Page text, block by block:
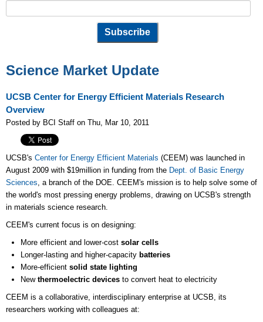
Science Market Update
UCSB Center for Energy Efficient Materials Research
Overview
Posted by BCI Staff on Thu, Mar 10, 2011
UCSB's Center for Energy Efficient Materials (CEEM) was launched in
August 2009 with $19million in funding from the Dept. of Basic Energy
Sciences, a branch of the DOE. CEEM's mission is to help solve some of
the world's most pressing energy problems, drawing on UCSB's strength
in materials science research.
CEEM's current focus is on designing:
More efficient and lower-cost solar cells
Longer-lasting and higher-capacity batteries
More-efficient solid state lighting
New thermoelectric devices to convert heat to electricity
CEEM is a collaborative, interdisciplinary enterprise at UCSB, its
researchers working with colleagues at: